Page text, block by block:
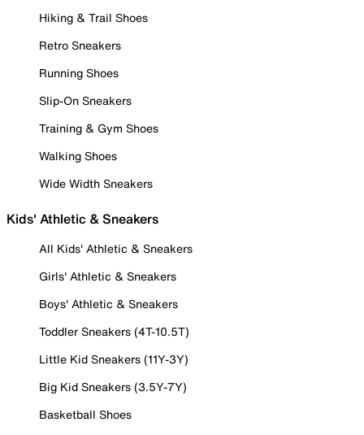
Hiking & Trail Shoes
Retro Sneakers
Running Shoes
Slip-On Sneakers
Training & Gym Shoes
Walking Shoes
Wide Width Sneakers
Kids' Athletic & Sneakers
All Kids' Athletic & Sneakers
Girls' Athletic & Sneakers
Boys' Athletic & Sneakers
Toddler Sneakers (4T-10.5T)
Little Kid Sneakers (11Y-3Y)
Big Kid Sneakers (3.5Y-7Y)
Basketball Shoes